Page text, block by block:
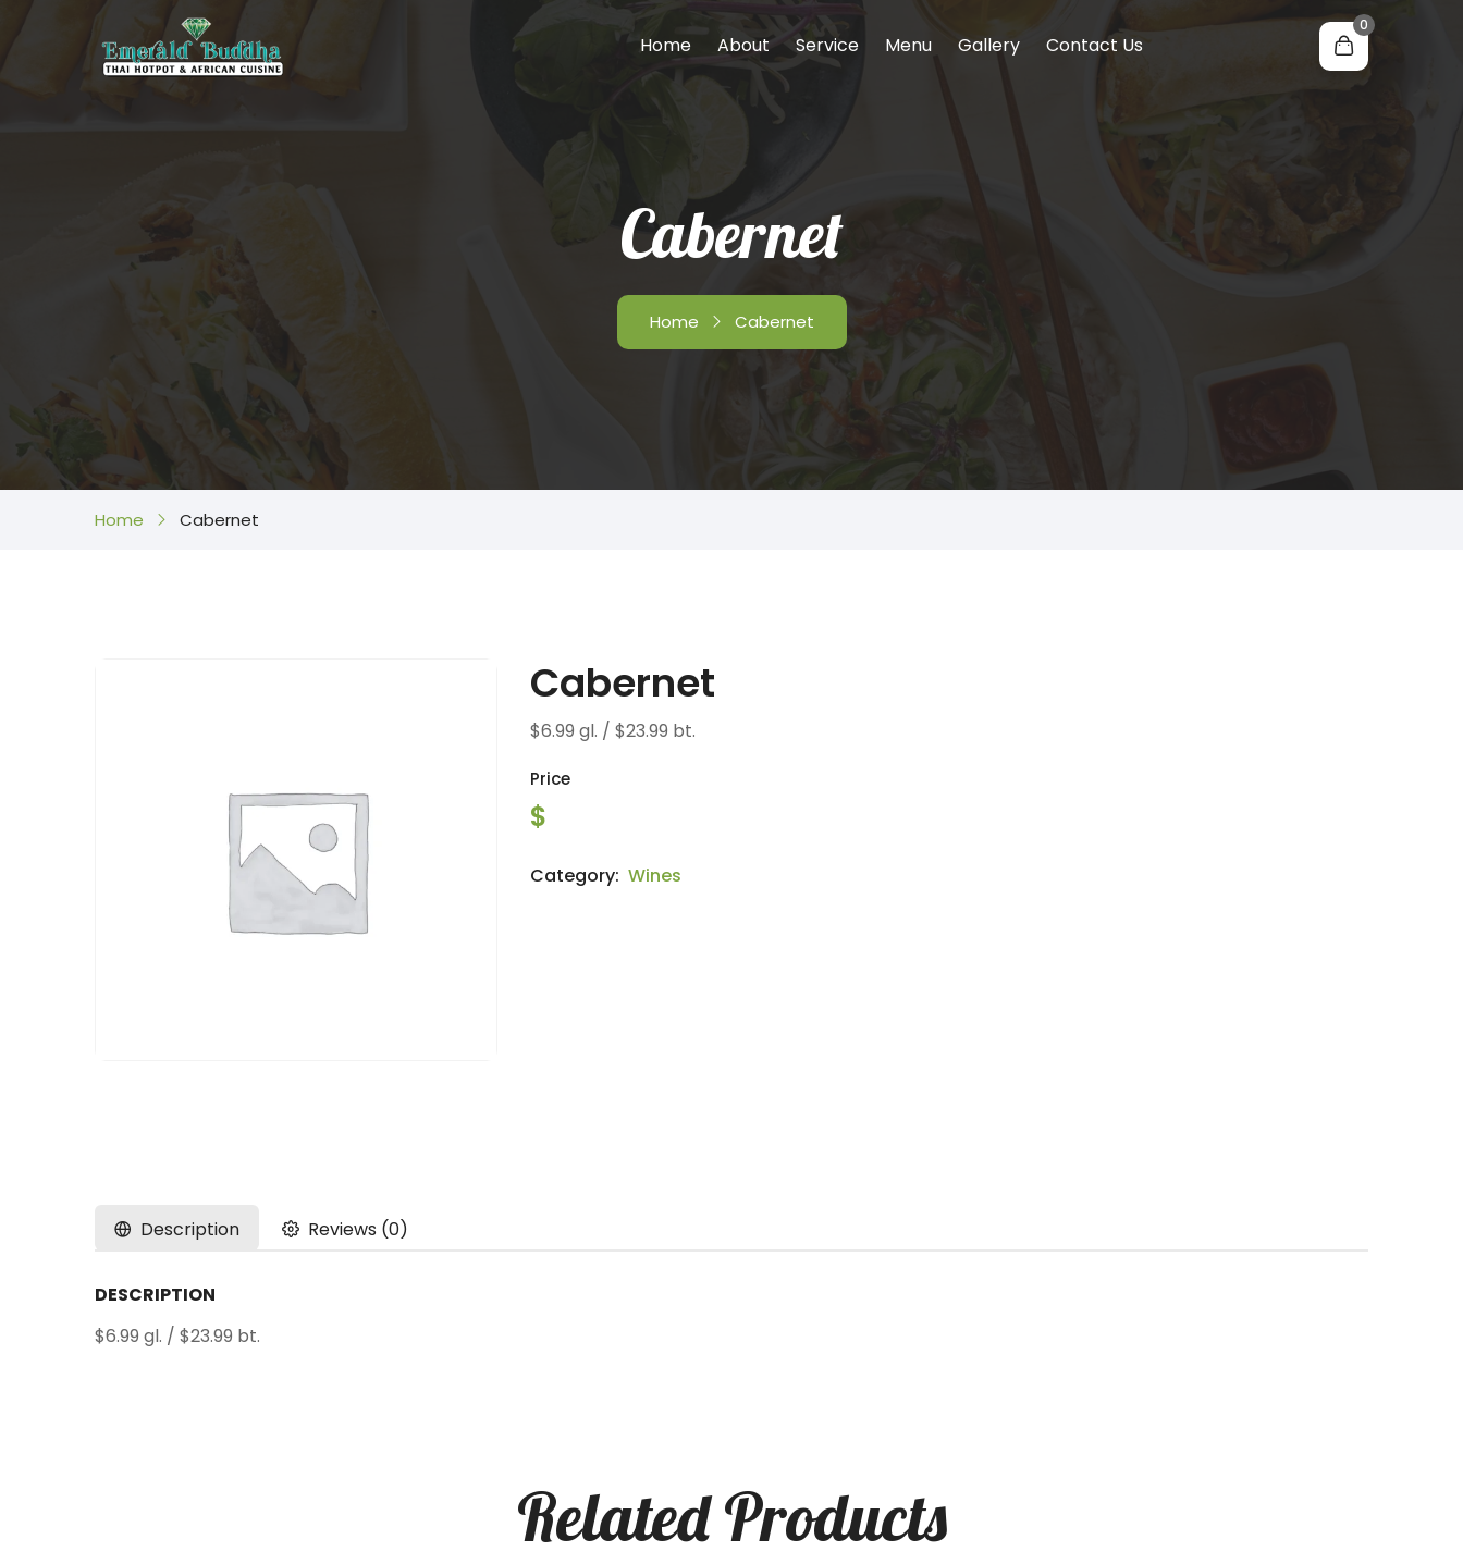
0
Home About Service Menu Gallery Contact Us
Cabernet
Home Cabernet
Home Cabernet
Cabernet
$6.99 gl. / $23.99 bt.
Price
$
Category: Wines
Description Reviews (0)
DESCRIPTION
$6.99 gl. / $23.99 bt.
Related Products